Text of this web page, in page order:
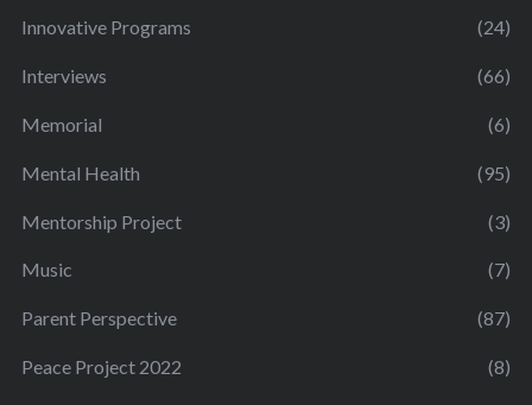
Innovative Programs (24)
Interviews (66)
Memorial (6)
Mental Health (95)
Mentorship Project (3)
Music (7)
Parent Perspective (87)
Peace Project 2022 (8)